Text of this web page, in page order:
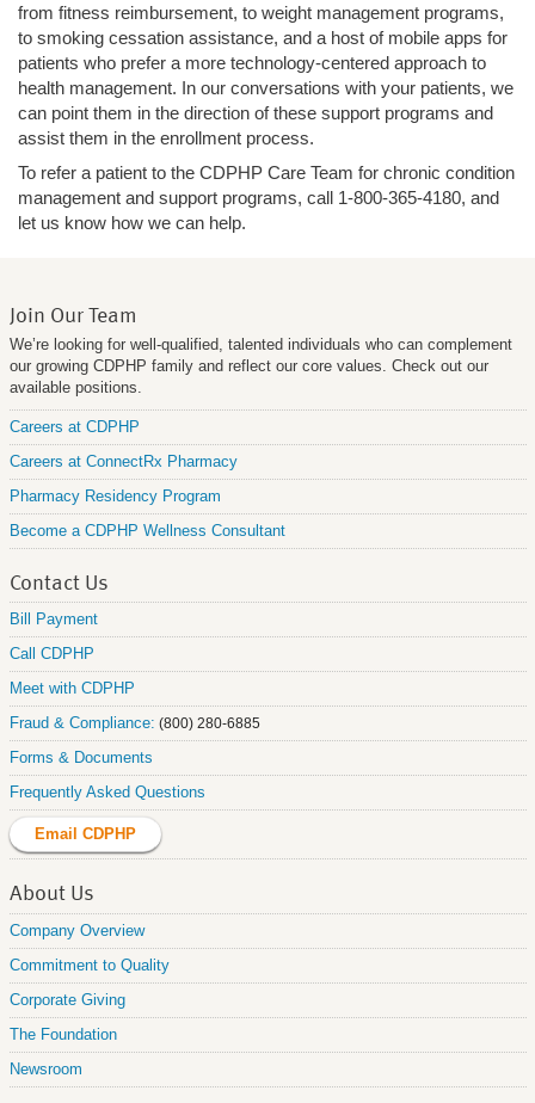
from fitness reimbursement, to weight management programs,
to smoking cessation assistance, and a host of mobile apps for
patients who prefer a more technology-centered approach to
health management. In our conversations with your patients, we
can point them in the direction of these support programs and
assist them in the enrollment process.
To refer a patient to the CDPHP Care Team for chronic condition
management and support programs, call 1-800-365-4180, and
let us know how we can help.
Join Our Team
We’re looking for well-qualified, talented individuals who can complement
our growing CDPHP family and reflect our core values. Check out our
available positions.
Careers at CDPHP
Careers at ConnectRx Pharmacy
Pharmacy Residency Program
Become a CDPHP Wellness Consultant
Contact Us
Bill Payment
Call CDPHP
Meet with CDPHP
Fraud & Compliance: (800) 280-6885
Forms & Documents
Frequently Asked Questions
Email CDPHP
About Us
Company Overview
Commitment to Quality
Corporate Giving
The Foundation
Newsroom